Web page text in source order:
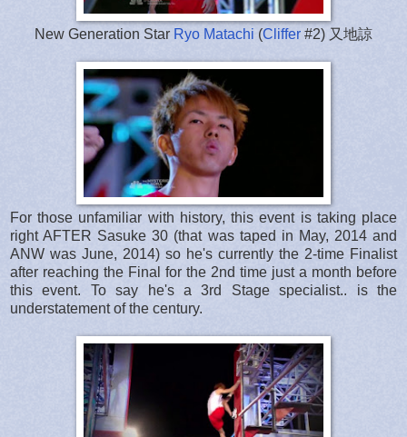
New Generation Star Ryo Matachi (Cliffer #2) 又地諒
For those unfamiliar with history, this event is taking place
right AFTER Sasuke 30 (that was taped in May, 2014 and
ANW was June, 2014) so he's currently the 2-time Finalist
after reaching the Final for the 2nd time just a month before
this event. To say he's a 3rd Stage specialist.. is the
understatement of the century.